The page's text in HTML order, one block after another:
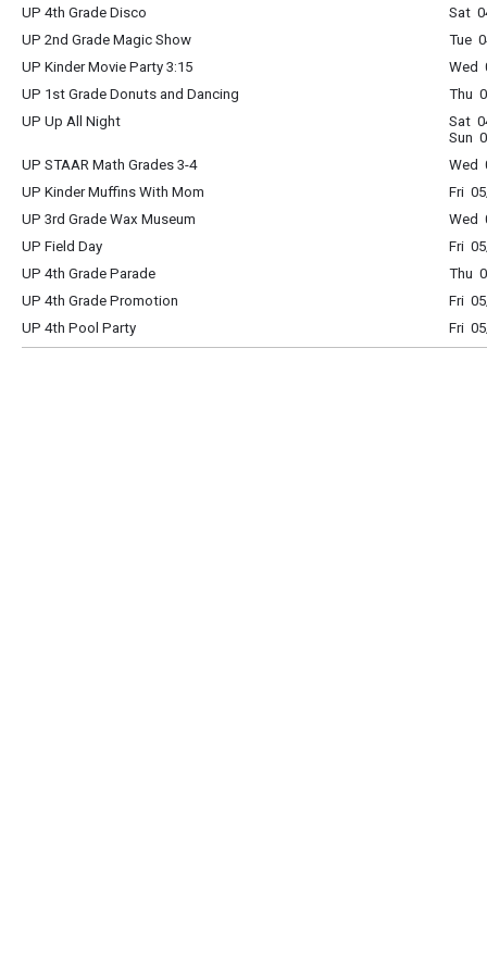
UP 4th Grade Disco
Sat
UP 2nd Grade Magic Show
Tue
UP Kinder Movie Party 3:15
Wed
UP 1st Grade Donuts and Dancing
Thu
UP Up All Night
Sat
Sun
UP STAAR Math Grades 3-4
Wed
UP Kinder Muffins With Mom
Fri
UP 3rd Grade Wax Museum
Wed
UP Field Day
Fri
UP 4th Grade Parade
Thu
UP 4th Grade Promotion
Fri
UP 4th Pool Party
Fri